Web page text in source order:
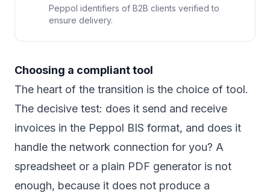
Peppol identifiers of B2B clients verified to
ensure delivery.
Choosing a compliant tool
The heart of the transition is the choice of tool.
The decisive test: does it send and receive
invoices in the Peppol BIS format, and does it
handle the network connection for you? A
spreadsheet or a plain PDF generator is not
enough, because it does not produce a